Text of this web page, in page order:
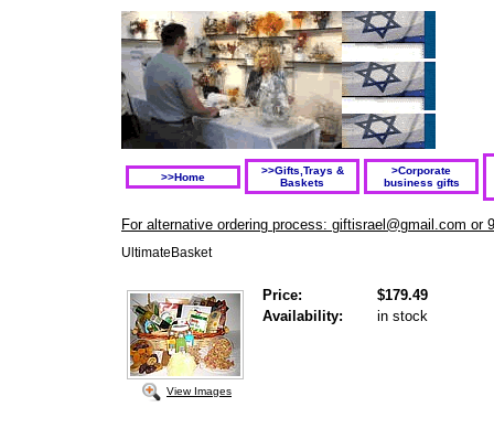
>>Home
>>Gifts,Trays &
Baskets
>Corporate
business gifts
For alternative ordering process: giftisrael@gmail.com or
UltimateBasket
View Images
Price:
$179.49
Availability:
in stock